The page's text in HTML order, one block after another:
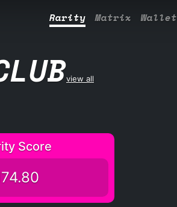
Rarity Matrix Wallet
view all
Score